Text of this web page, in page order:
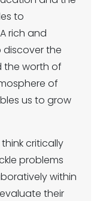
to
rich and
discover the
the worth of
of
us to grow
critically
problems
within
their